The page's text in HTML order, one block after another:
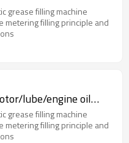
grease filling machine
metering filling principle and
lube/engine oil
grease filling machine
metering filling principle and